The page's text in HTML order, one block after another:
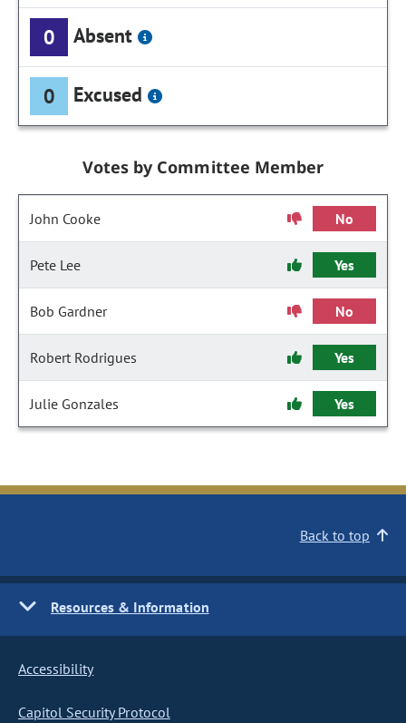
0 Absent
0 Excused
Votes by Committee Member
John Cooke No
Pete Lee Yes
Bob Gardner No
Robert Rodrigues Yes
Julie Gonzales Yes
Back to top
Resources & Information
Accessibility
Capitol Security Protocol